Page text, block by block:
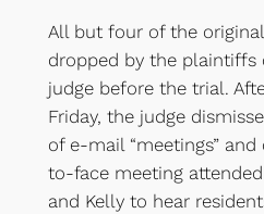
All but four of the
dropped by the plaintiffs
judge before the trial.
Friday, the judge
of e-mail “meetings”
to-face meeting
and Kelly to hear